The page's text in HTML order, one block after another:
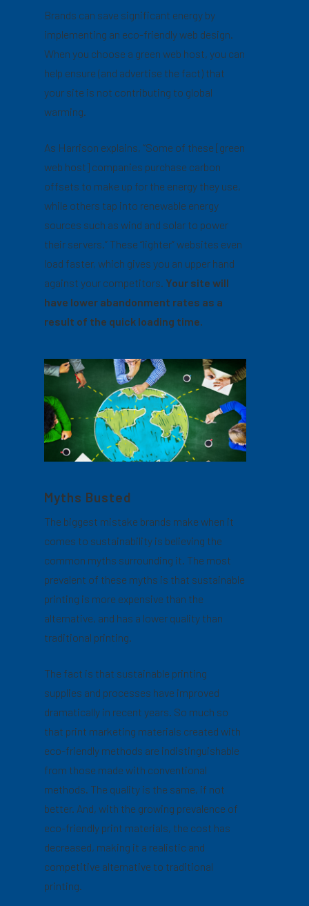
Brands can save significant energy by
implementing an eco-friendly web design.
When you choose a green web host, you can
help ensure (and advertise the fact) that
your site is not contributing to global
warming.
As Harrison explains, “Some of these [green
web host] companies purchase carbon
offsets to make up for the energy they use,
while others tap into renewable energy
sources such as wind and solar to power
their servers.” These “lighter” websites even
load faster, which gives you an upper hand
against your competitors. Your site will
have lower abandonment rates as a
result of the quick loading time.
Myths Busted
The biggest mistake brands make when it
comes to sustainability is believing the
common myths surrounding it. The most
prevalent of these myths is that sustainable
printing is more expensive than the
alternative, and has a lower quality than
traditional printing.
The fact is that sustainable printing
supplies and processes have improved
dramatically in recent years. So much so
that print marketing materials created with
eco-friendly methods are indistinguishable
from those made with conventional
methods. The quality is the same, if not
better. And, with the growing prevalence of
eco-friendly print materials, the cost has
decreased, making it a realistic and
competitive alternative to traditional
printing.